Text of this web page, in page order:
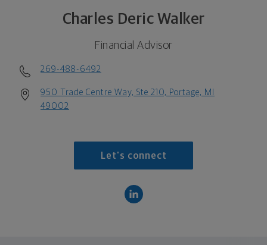
Charles Deric Walker
Financial Advisor
269-488-6492
950 Trade Centre Way, Ste 210, Portage, MI
49002
Let's connect